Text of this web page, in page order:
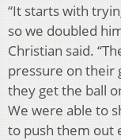
“It starts with
so we doubled
Christian said.
pressure on their
they get the ball
We were able to
to push them out